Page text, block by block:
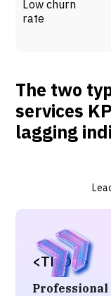
Low churn
rate
The two
services
lagging
<TL;DR>
Professional